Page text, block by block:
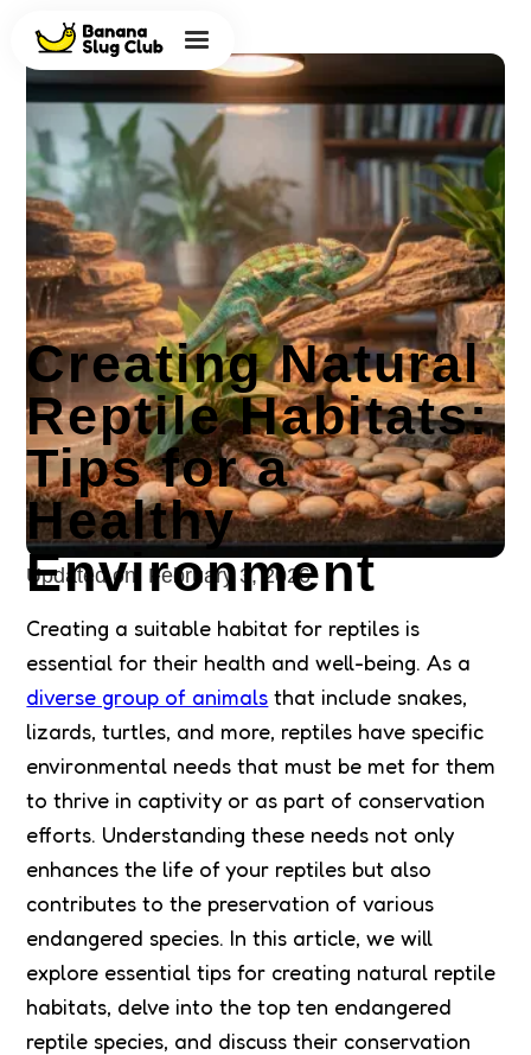
Updated on: February 3, 2026
Creating Natural
Reptile Habitats:
Tips for a
Healthy
Environment
Creating a suitable habitat for reptiles is
essential for their health and well-being. As a
diverse group of animals that include snakes,
lizards, turtles, and more, reptiles have specific
environmental needs that must be met for them
to thrive in captivity or as part of conservation
efforts. Understanding these needs not only
enhances the life of your reptiles but also
contributes to the preservation of various
endangered species. In this article, we will
explore essential tips for creating natural reptile
habitats, delve into the top ten endangered
reptile species, and discuss their conservation